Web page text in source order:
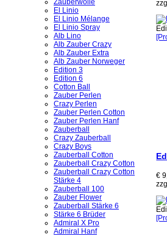
Zauberwolle
El Linio
El Linio Mélange
El Linio Spray
Alb Lino
Alb Zauber Crazy
Alb Zauber Extra
Alb Zauber Norweger
Edition 3
Edition 6
Cotton Ball
Zauber Perlen
Crazy Perlen
Zauber Perlen Cotton
Zauber Perlen Hanf
Zauberball
Crazy Zauberball
Crazy Boys
Zauberball Cotton
Zauberball Crazy Cotton
Zauberball Crazy Cotton
Stärke 4
Zauberball 100
Zauber Flower
Zauberball Stärke 6
Stärke 6 Brüder
Admiral X Pro
Admiral Hanf
€